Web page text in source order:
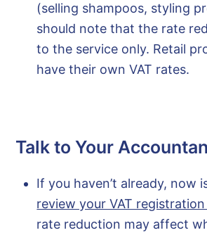
(selling shampoos, styling
should note that the rate
to the service only. Retail
have their own VAT rates.
Talk to Your
If you haven’t already, now
review your VAT
rate reduction may affect